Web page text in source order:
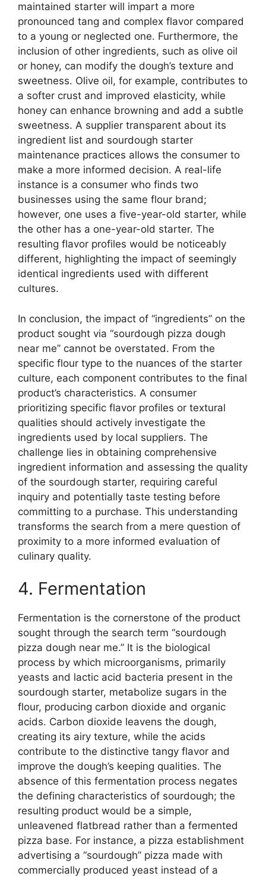
maintained starter will impart a more
pronounced tang and complex flavor compared
to a young or neglected one. Furthermore, the
inclusion of other ingredients, such as olive oil
or honey, can modify the dough’s texture and
sweetness. Olive oil, for example, contributes to
a softer crust and improved elasticity, while
honey can enhance browning and add a subtle
sweetness. A supplier transparent about its
ingredient list and sourdough starter
maintenance practices allows the consumer to
make a more informed decision. A real-life
instance is a consumer who finds two
businesses using the same flour brand;
however, one uses a five-year-old starter, while
the other has a one-year-old starter. The
resulting flavor profiles would be noticeably
different, highlighting the impact of seemingly
identical ingredients used with different
cultures.
In conclusion, the impact of “ingredients” on the
product sought via “sourdough pizza dough
near me” cannot be overstated. From the
specific flour type to the nuances of the starter
culture, each component contributes to the final
product’s characteristics. A consumer
prioritizing specific flavor profiles or textural
qualities should actively investigate the
ingredients used by local suppliers. The
challenge lies in obtaining comprehensive
ingredient information and assessing the quality
of the sourdough starter, requiring careful
inquiry and potentially taste testing before
committing to a purchase. This understanding
transforms the search from a mere question of
proximity to a more informed evaluation of
culinary quality.
4. Fermentation
Fermentation is the cornerstone of the product
sought through the search term “sourdough
pizza dough near me.” It is the biological
process by which microorganisms, primarily
yeasts and lactic acid bacteria present in the
sourdough starter, metabolize sugars in the
flour, producing carbon dioxide and organic
acids. Carbon dioxide leavens the dough,
creating its airy texture, while the acids
contribute to the distinctive tangy flavor and
improve the dough’s keeping qualities. The
absence of this fermentation process negates
the defining characteristics of sourdough; the
resulting product would be a simple,
unleavened flatbread rather than a fermented
pizza base. For instance, a pizza establishment
advertising a “sourdough” pizza made with
commercially produced yeast instead of a